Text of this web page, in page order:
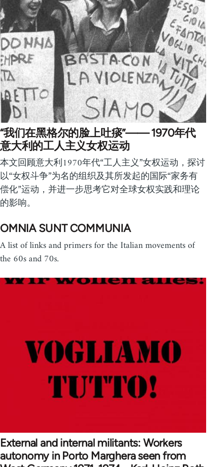
“我们在黑格尔的脸上吐痰”—— 1970年代
意大利的工人主义女权运动
本文回顾意大利1970年代“工人主义”女权运动，探讨
以“女权斗争”为名的组织及其所发起的国际“家务有
偿化”运动，并进一步思考它对全球女权实践和理论
的影响。
OMNIA SUNT COMMUNIA
A list of links and primers for the Italian movements of
the 60s and 70s.
External and internal militants: Workers
autonomy in Porto Marghera seen from